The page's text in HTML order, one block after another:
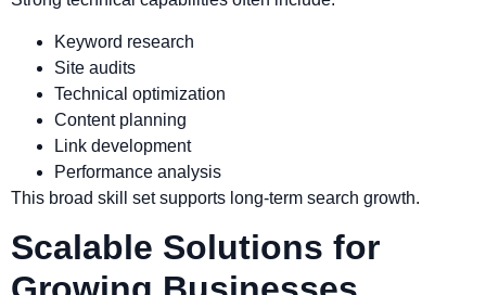
Keyword research
Site audits
Technical optimization
Content planning
Link development
Performance analysis
This broad skill set supports long-term search growth.
Scalable Solutions for